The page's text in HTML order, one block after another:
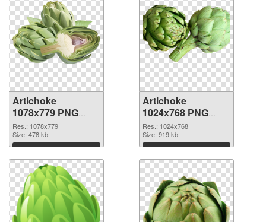
Artichoke
1078x779 PNG
picture
Res.: 1078x779
Size: 478 kb
Download
Artichoke
1024x768 PNG
cutout
Res.: 1024x768
Size: 919 kb
Download